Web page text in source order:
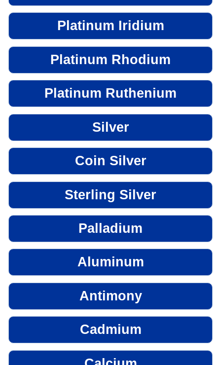
Platinum Iridium
Platinum Rhodium
Platinum Ruthenium
Silver
Coin Silver
Sterling Silver
Palladium
Aluminum
Antimony
Cadmium